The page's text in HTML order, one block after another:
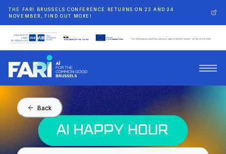
THE FARI BRUSSELS CONFERENCE RETURNS ON 23 AND 24
NOVEMBER, FIND OUT MORE!
Back